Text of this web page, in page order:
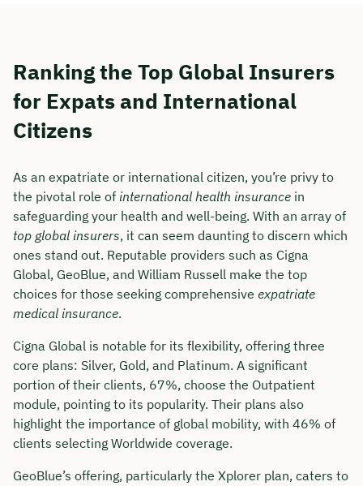
Ranking the Top Global Insurers
for Expats and International
Citizens
As an expatriate or international citizen, you’re privy to
the pivotal role of international health insurance in
safeguarding your health and well-being. With an array of
top global insurers, it can seem daunting to discern which
ones stand out. Reputable providers such as Cigna
Global, GeoBlue, and William Russell make the top
choices for those seeking comprehensive expatriate
medical insurance.
Cigna Global is notable for its flexibility, offering three
core plans: Silver, Gold, and Platinum. A significant
portion of their clients, 67%, choose the Outpatient
module, pointing to its popularity. Their plans also
highlight the importance of global mobility, with 46% of
clients selecting Worldwide coverage.
GeoBlue’s offering, particularly the Xplorer plan, caters to